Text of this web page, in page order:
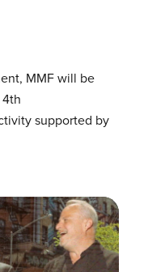
MMF will be
supported by